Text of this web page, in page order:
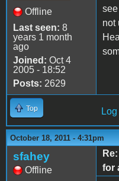
Offline
Last seen: 8
years 1 month
ago
Joined: Oct 4
2005 - 18:52
Posts: 2629
not
Top
October 18, 2011 - 4:31pm
sfahey
Offline
for